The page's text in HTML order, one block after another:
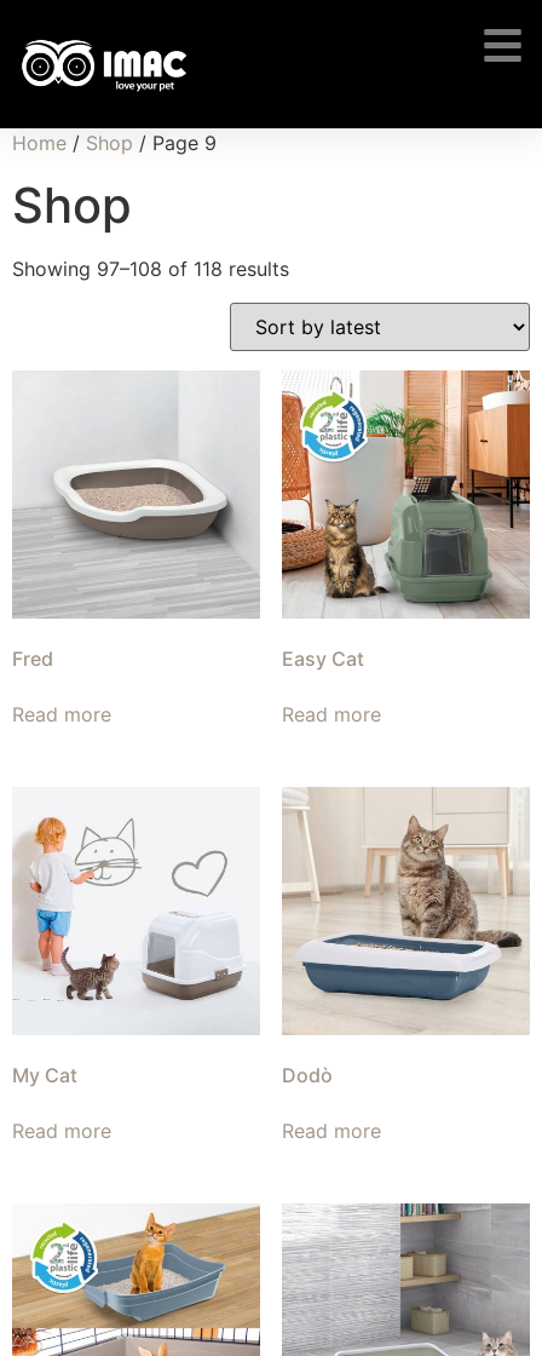
Home / Shop / Page 9
Shop
Showing 97–108 of 118 results
Fred
Read more
Easy Cat
Read more
My Cat
Read more
Dodò
Read more